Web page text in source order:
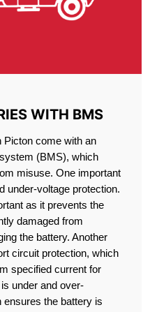
WITH BMS
Picton come with an
(BMS), which
misuse. One important
under-voltage protection.
as it prevents the
damaged from
the battery. Another
circuit protection, which
specified current for
under and over-
ensures the battery is